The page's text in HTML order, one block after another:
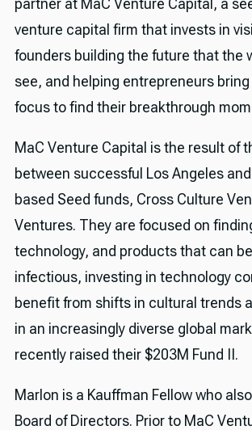
partner at MaC Venture Capital, a
venture capital firm that invests in
founders building the future that the
see, and helping entrepreneurs
focus to find their breakthrough
MaC Venture Capital is the result of
between successful Los Angeles and
based Seed funds, Cross Culture
Ventures. They are focused on
technology, and products that can
infectious, investing in technology
benefit from shifts in cultural trends
in an increasingly diverse global
recently raised their $203M Fund II.
Marlon is a Kauffman Fellow who
Board of Directors. Prior to MaC